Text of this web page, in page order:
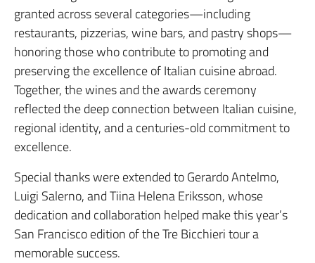
granted across several categories—including
restaurants, pizzerias, wine bars, and pastry shops—
honoring those who contribute to promoting and
preserving the excellence of Italian cuisine abroad.
Together, the wines and the awards ceremony
reflected the deep connection between Italian cuisine,
regional identity, and a centuries-old commitment to
excellence.
Special thanks were extended to Gerardo Antelmo,
Luigi Salerno, and Tiina Helena Eriksson, whose
dedication and collaboration helped make this year’s
San Francisco edition of the Tre Bicchieri tour a
memorable success.